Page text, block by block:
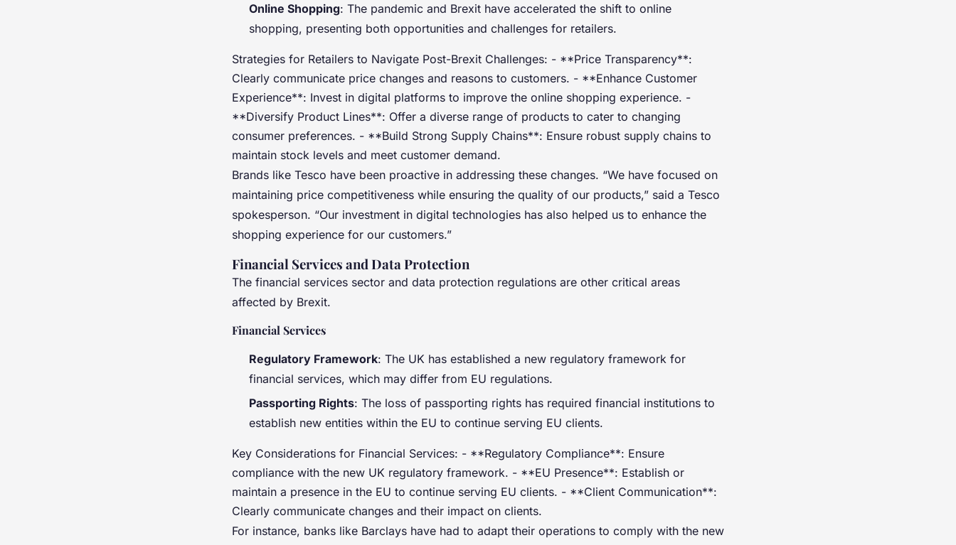
Online Shopping: The pandemic and Brexit have accelerated the shift to online
shopping, presenting both opportunities and challenges for retailers.
Strategies for Retailers to Navigate Post-Brexit Challenges: - **Price Transparency**:
Clearly communicate price changes and reasons to customers. - **Enhance Customer
Experience**: Invest in digital platforms to improve the online shopping experience. -
**Diversify Product Lines**: Offer a diverse range of products to cater to changing
consumer preferences. - **Build Strong Supply Chains**: Ensure robust supply chains to
maintain stock levels and meet customer demand.
Brands like Tesco have been proactive in addressing these changes. “We have focused on
maintaining price competitiveness while ensuring the quality of our products,” said a Tesco
spokesperson. “Our investment in digital technologies has also helped us to enhance the
shopping experience for our customers.”
Financial Services and Data Protection
The financial services sector and data protection regulations are other critical areas
affected by Brexit.
Financial Services
Regulatory Framework: The UK has established a new regulatory framework for
financial services, which may differ from EU regulations.
Passporting Rights: The loss of passporting rights has required financial institutions to
establish new entities within the EU to continue serving EU clients.
Key Considerations for Financial Services: - **Regulatory Compliance**: Ensure
compliance with the new UK regulatory framework. - **EU Presence**: Establish or
maintain a presence in the EU to continue serving EU clients. - **Client Communication**:
Clearly communicate changes and their impact on clients.
For instance, banks like Barclays have had to adapt their operations to comply with the new